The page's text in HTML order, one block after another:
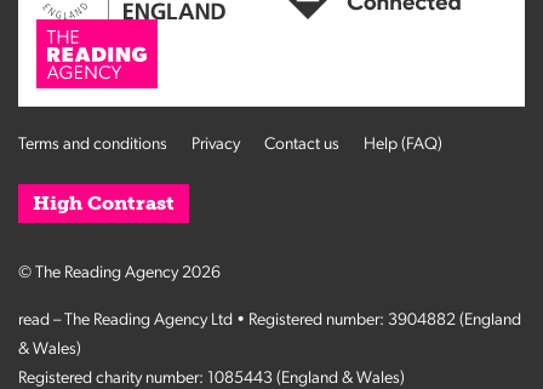
Terms and conditions Privacy Contact us Help (FAQ)
High Contrast
© The Reading Agency 2026
read – The Reading Agency Ltd • Registered number: 3904882 (England
& Wales)
Registered charity number: 1085443 (England & Wales)